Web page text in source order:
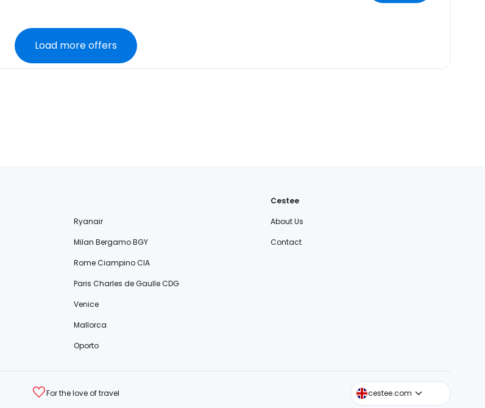
Load more offers
Ryanair
Milan Bergamo BGY
Rome Ciampino CIA
Paris Charles de Gaulle CDG
Venice
Mallorca
Oporto
Cestee
About Us
Contact
For the love of travel cestee.com
cestee.sk
cestee.pl